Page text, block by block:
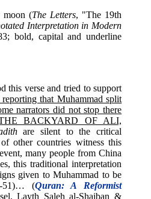
moon (The Letters, "The 19th
Interpretation in Modern
bold, capital and underline
this verse and tried to support
that Muhammad split
narrators did not stop there
BACKYARD OF ALI,
are silent to the critical
other countries witness this
many people from China
this traditional interpretation
given to Muhammad to be
51)… (Quran: A Reformist
Layth Saleh al-Shaiban &